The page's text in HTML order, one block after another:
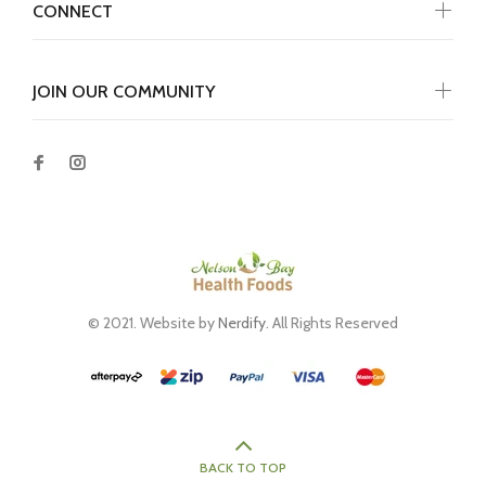
JOIN OUR COMMUNITY
CONNECT
© 2021. Website byNerdify. All Rights Reserved
BACK TO TOP